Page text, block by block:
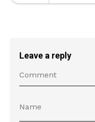
Leave a reply